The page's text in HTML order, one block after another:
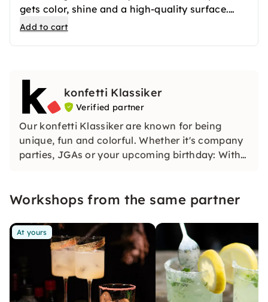
gets color, shine and a high-quality surface.
After the first firing, your ceramics are
Add to cart
konfetti Klassiker
Verified partner
Our konfetti Klassiker are known for being
unique, fun and colorful. Whether it's company
parties, JGAs or your upcoming birthday: With
Workshops from the same partner
At yours